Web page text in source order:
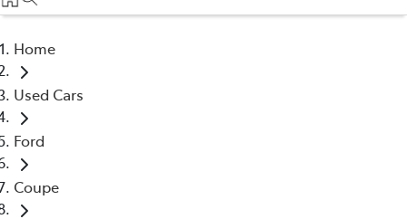
(02) 6057 1000
Home
Used Cars
Ford
Coupe